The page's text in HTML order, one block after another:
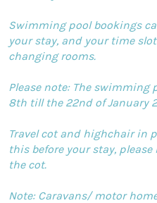
Swimming pool bookings
your stay, and your time
changing rooms.
Please note: The swimming
8th till the 22nd of January
Travel cot and highchair in
this before your stay,
the cot.
Note: Caravans/ motor